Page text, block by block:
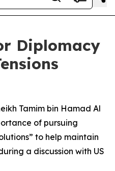
Diplomacy
Tamim bin Hamad Al
of pursuing
to help maintain
a discussion with US